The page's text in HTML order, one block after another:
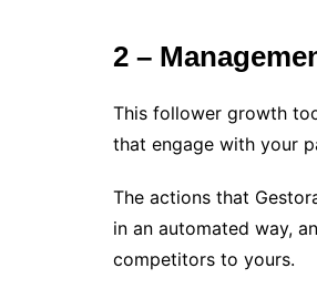
2 –
This follower growth
that engage with your
The actions that
in an automated way,
competitors to yours.